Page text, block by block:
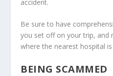
accident.
Be sure to have
you set off on your trip, and
where the nearest hospital
BEING SCAMMED